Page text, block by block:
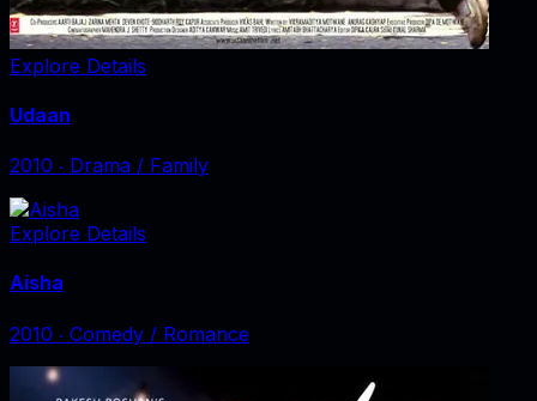
Explore Details
Udaan
2010 ‧ Drama / Family
Explore Details
Aisha
2010 ‧ Comedy / Romance